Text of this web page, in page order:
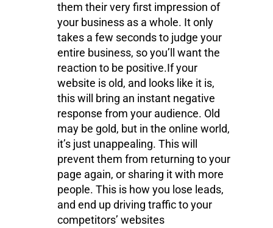
them their very first impression of
your business as a whole. It only
takes a few seconds to judge your
entire business, so you’ll want the
reaction to be positive.If your
website is old, and looks like it is,
this will bring an instant negative
response from your audience. Old
may be gold, but in the online world,
it’s just unappealing. This will
prevent them from returning to your
page again, or sharing it with more
people. This is how you lose leads,
and end up driving traffic to your
competitors’ websites